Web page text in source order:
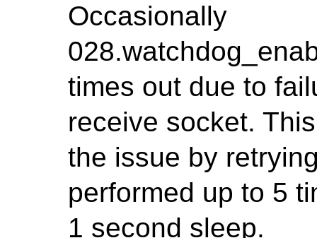
Occasionally
times out due to
receive socket.
the issue by
performed up to 5
1 second sleep.